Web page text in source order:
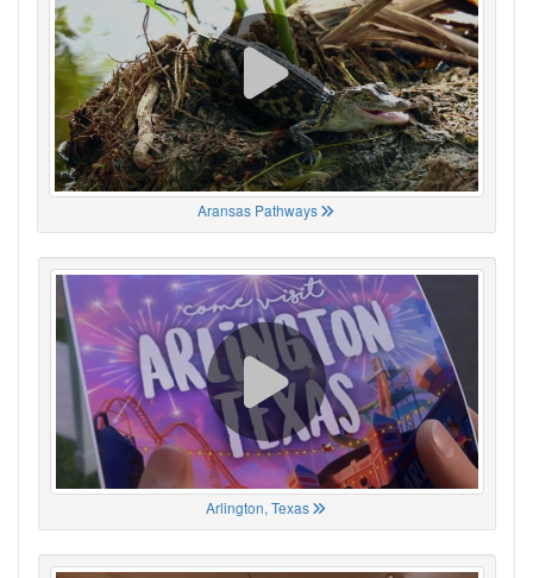
Aransas Pathways
Arlington, Texas